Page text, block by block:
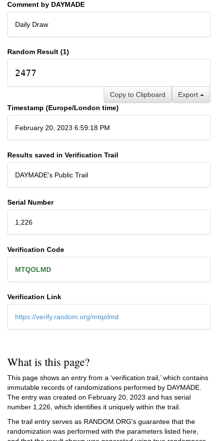
Comment by DAYMADE
Daily Draw
Random Result (1)
2477
Export
Copy to Clipboard
Timestamp (Europe/London time)
February 20, 2023 6:59:18 PM
Results saved in Verification Trail
DAYMADE's Public Trail
Serial Number
1,226
Verification Code
MTQOLMD
Verification Link
https://verify.random.org/mtqolmd
What is this page?
This page shows an entry from a ‘verification trail,’ which contains
immutable records of randomizations performed by DAYMADE.
The entry was created on February 20, 2023 and has serial
number 1,226, which identifies it uniquely within the trail.
The trail entry serves as RANDOM.ORG's guarantee that the
randomization was performed with the parameters listed here,